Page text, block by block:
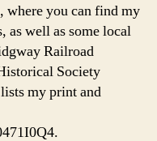
where you can find my
as well as some local
Railroad
Society
my print and